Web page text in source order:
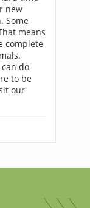
new
Some
means
complete
do
to be
our